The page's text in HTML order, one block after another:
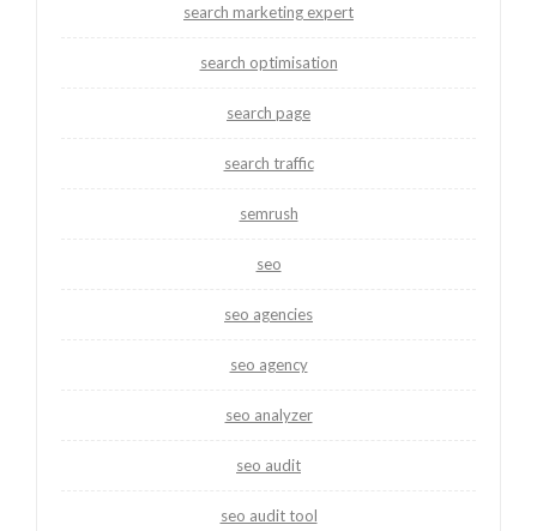
search marketing expert
search optimisation
search page
search traffic
semrush
seo
seo agencies
seo agency
seo analyzer
seo audit
seo audit tool